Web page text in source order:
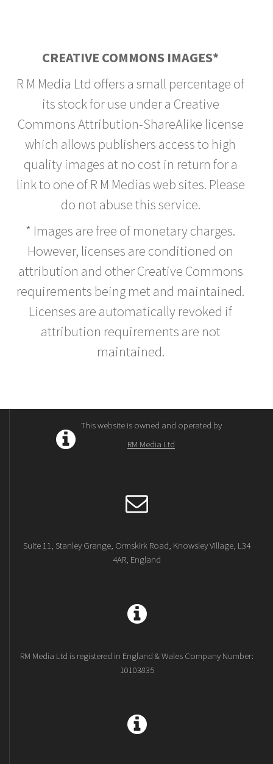
CREATIVE COMMONS IMAGES*
R M Media Ltd offers a small percentage of
its stock for use under a Creative
Commons Attribution-ShareAlike license
which allows publishers access to high
quality images at no cost in return for a
link to one of R M Medias web sites. Please
do not abuse this service.
* Images are free of monetary charges.
However, licenses are conditioned on
attribution and other Creative Commons
requirements being met and maintained.
Licenses are automatically revoked if
attribution requirements are not
maintained.
This website is owned and operated by
RM Media Ltd
Suite 11, Stanley Grange, Ormskirk Road, Knowsley Village, L34
4AR, England
RM Media Ltd is registered in England & Wales Company Number:
10103835